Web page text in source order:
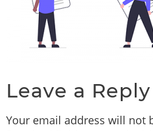
Leave a Reply
Your email address will not